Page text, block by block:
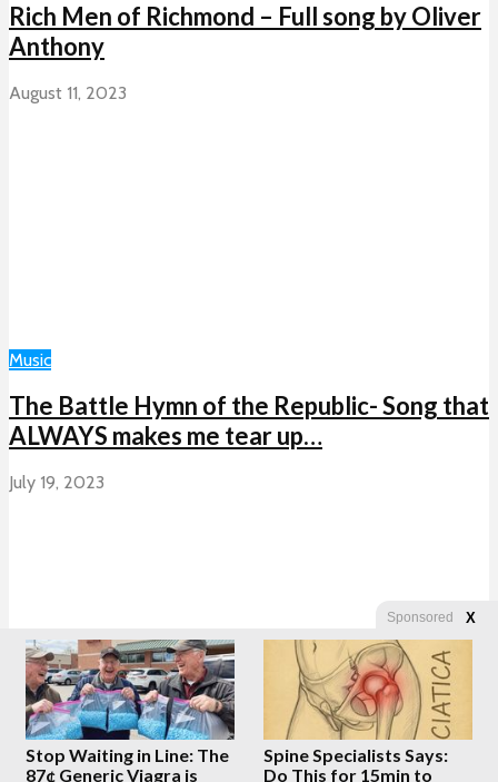
Rich Men of Richmond – Full song by Oliver
Anthony
August 11, 2023
Music
The Battle Hymn of the Republic- Song that
ALWAYS makes me tear up…
July 19, 2023
Load More
Copyright © 2026 · Created byWhatfinger.com
Sponsored X
Stop Waiting in Line: The
87¢ Generic Viagra is
Spine Specialists Says:
Do This for 15min to